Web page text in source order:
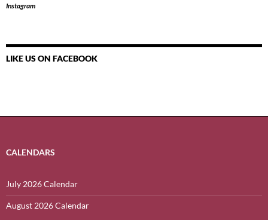
Instagram
LIKE US ON FACEBOOK
CALENDARS
July 2026 Calendar
August 2026 Calendar